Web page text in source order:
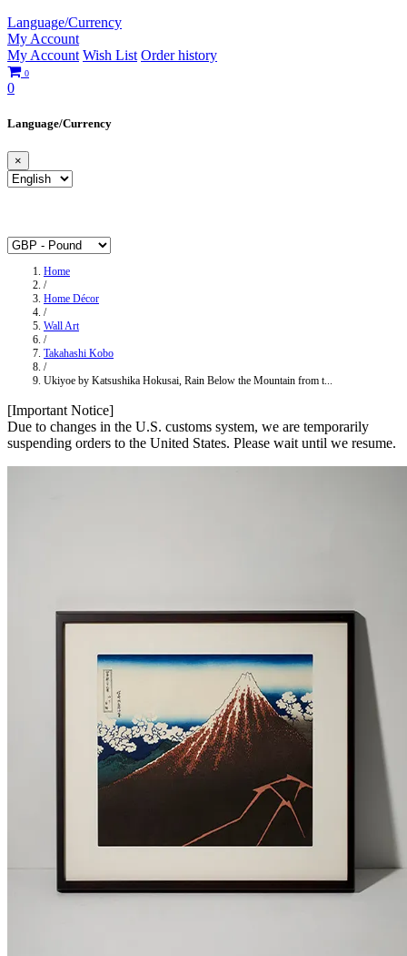
Language/Currency
My Account
My Account Wish List Order history
0
0
Language/Currency
×
Home
/
Home Décor
/
Wall Art
/
Takahashi Kobo
/
Ukiyoe by Katsushika Hokusai, Rain Below the Mountain from t...
[Important Notice]
Due to changes in the U.S. customs system, we are temporarily
suspending orders to the United States. Please wait until we resume.